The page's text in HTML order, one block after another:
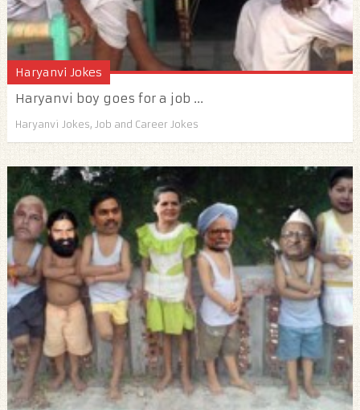
Haryanvi Jokes
Haryanvi boy goes for a job ...
Haryanvi Jokes, Job and Career Jokes